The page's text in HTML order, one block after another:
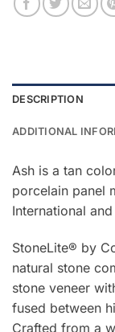
DESCRIPTION
ADDITIONAL
Ash is a tan
porcelain panel
International
StoneLite® by
natural stone
stone veneer
fused between
Crafted from a